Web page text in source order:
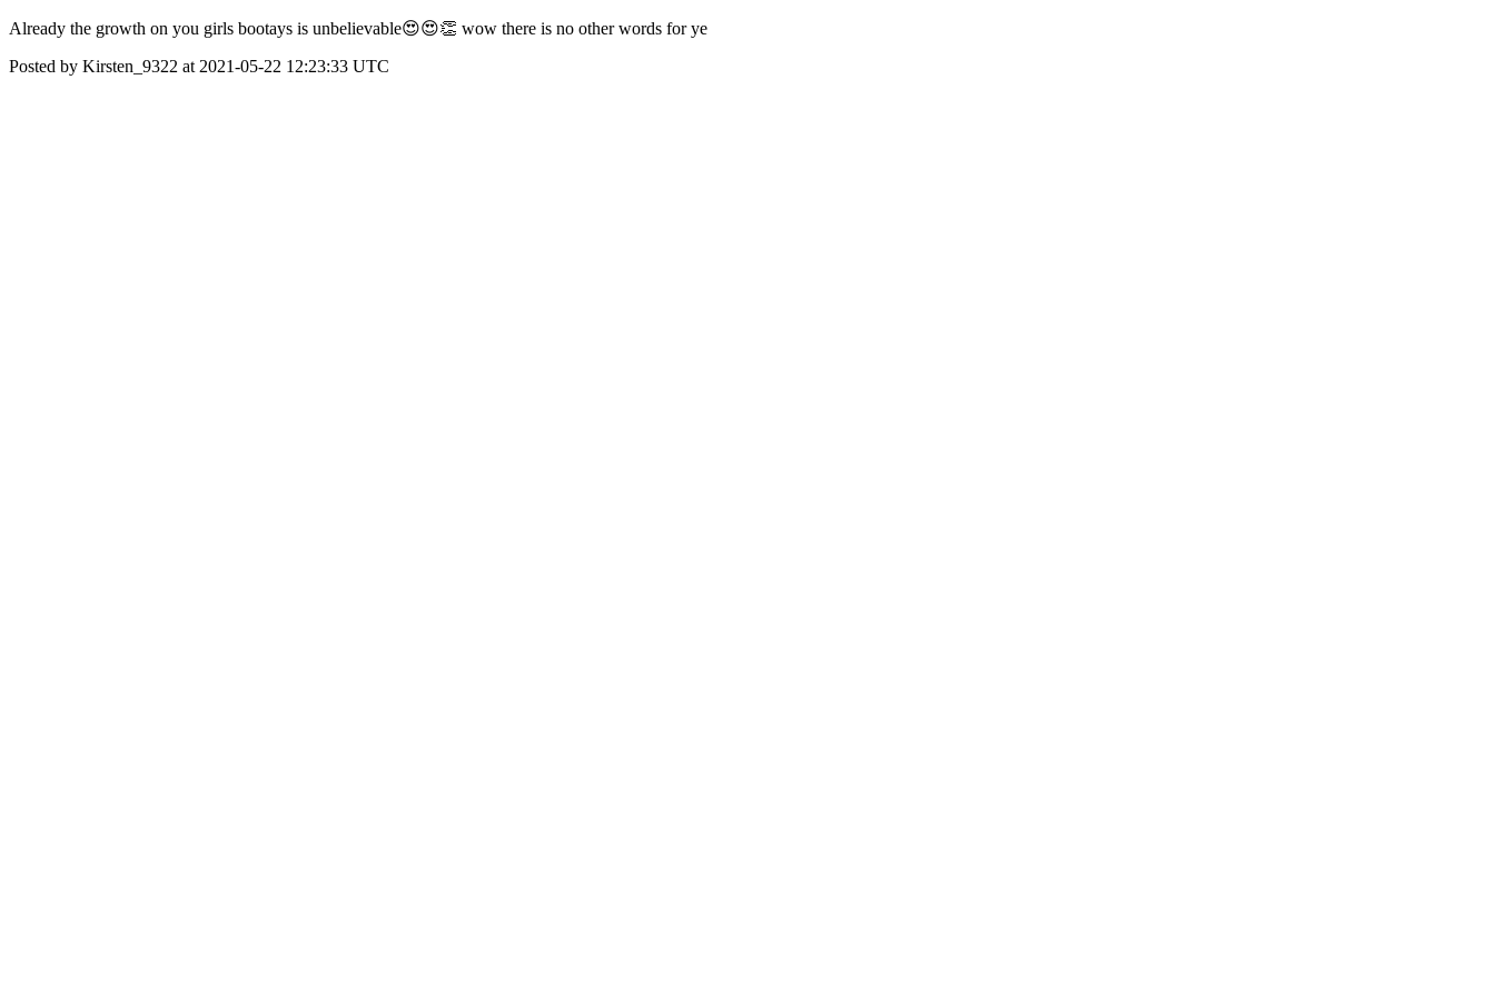
Already the growth on you girls bootays is unbelievable😍😍👏 wow there is no other words for ye
Posted by Kirsten_9322 at 2021-05-22 12:23:33 UTC